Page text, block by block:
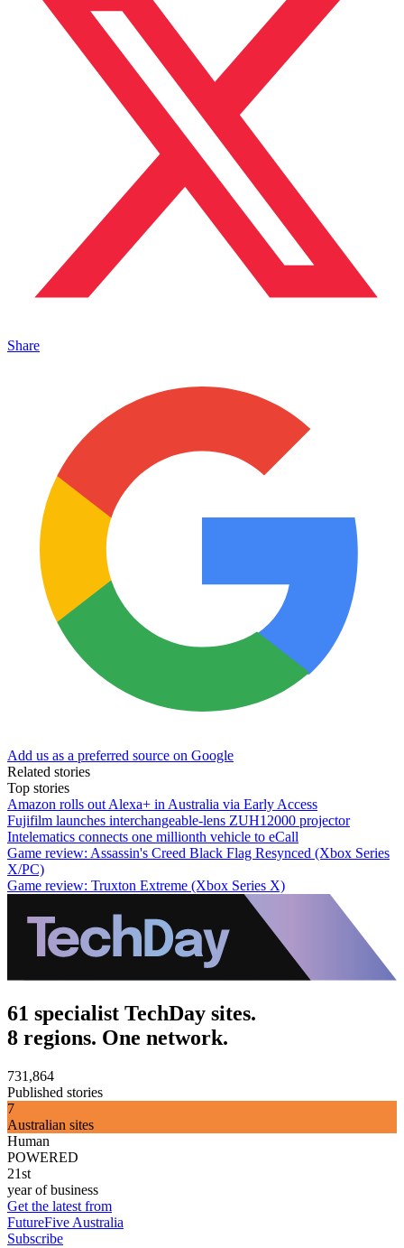
Share
Add us as a preferred source on Google
Related stories
Top stories
Amazon rolls out Alexa+ in Australia via Early Access
Fujifilm launches interchangeable-lens ZUH12000 projector
Intelematics connects one millionth vehicle to eCall
Game review: Assassin's Creed Black Flag Resynced (Xbox Series
X/PC)
Game review: Truxton Extreme (Xbox Series X)
61 specialist TechDay sites.
8 regions. One network.
731,864
Published stories
7
Australian sites
Human
POWERED
21st
year of business
Get the latest from
FutureFive Australia
Subscribe